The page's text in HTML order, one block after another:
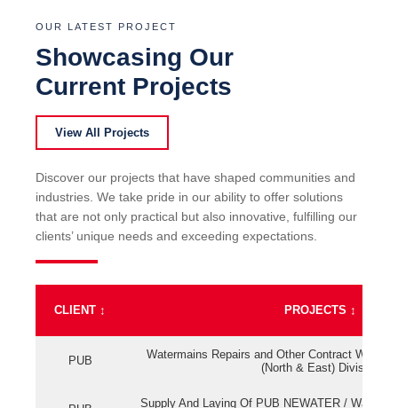
OUR LATEST PROJECT
Showcasing Our
Current Projects
View All Projects
Discover our projects that have shaped communities and
industries. We take pride in our ability to offer solutions
that are not only practical but also innovative, fulfilling our
clients’ unique needs and exceeding expectations.
CLIENT ↕ PROJECTS ↕
PUB
Watermains Repairs and Other Contract Work
(North & East) Division
Supply And Laying Of PUB NEWATER /